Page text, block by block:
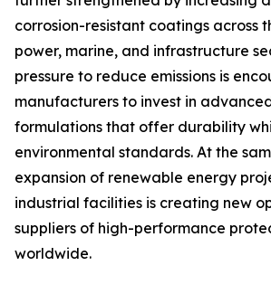
corrosion-resistant coatings across
power, marine, and infrastructure
pressure to reduce emissions is
manufacturers to invest in
formulations that offer durability
environmental standards. At the
expansion of renewable energy
industrial facilities is creating new
suppliers of high-performance
worldwide.